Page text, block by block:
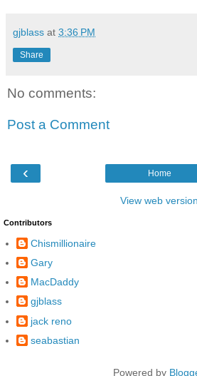
gjblass at 3:36 PM
Share
No comments:
Post a Comment
‹ Home
View web version
Contributors
Chismillionaire
Gary
MacDaddy
gjblass
jack reno
seabastian
Powered by